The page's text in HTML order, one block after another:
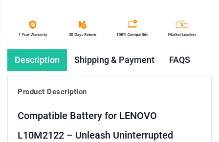
Description Shipping & Payment FAQS
Product Description
Compatible Battery for LENOVO
L10M2122 – Unleash Uninterrupted